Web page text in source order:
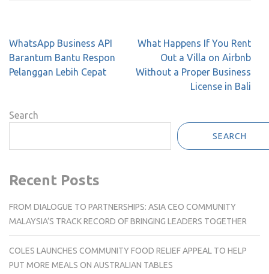
Post
navigation
WhatsApp Business API
Barantum Bantu Respon
Pelanggan Lebih Cepat
What Happens If You Rent
Out a Villa on Airbnb
Without a Proper Business
License in Bali
Search
SEARCH
Recent Posts
FROM DIALOGUE TO PARTNERSHIPS: ASIA CEO COMMUNITY
MALAYSIA’S TRACK RECORD OF BRINGING LEADERS TOGETHER
COLES LAUNCHES COMMUNITY FOOD RELIEF APPEAL TO HELP
PUT MORE MEALS ON AUSTRALIAN TABLES